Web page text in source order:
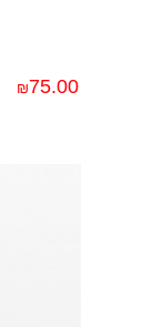
₪75.00